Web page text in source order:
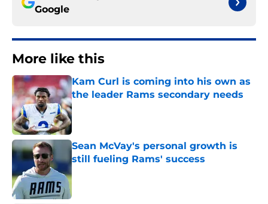
Google
More like this
Kam Curl is coming into his own as
the leader Rams secondary needs
Published by on Invalid Date
Sean McVay's personal growth is
still fueling Rams' success